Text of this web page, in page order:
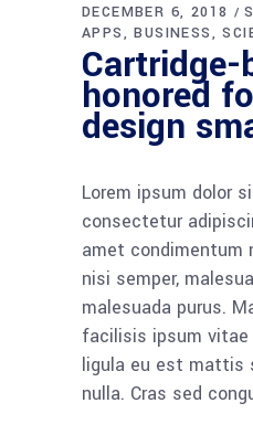
DECEMBER 6, 2018
APPS
BUSINESS
honored
design
Lorem ipsum dolor
consectetur
amet condimentum
nisi semper,
malesuada purus.
facilisis ipsum
ligula eu est mattis
nulla. Cras sed